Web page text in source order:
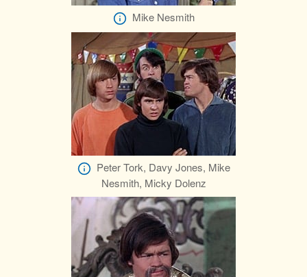
Mike Nesmith
Peter Tork, Davy Jones, Mike
Nesmith, Micky Dolenz